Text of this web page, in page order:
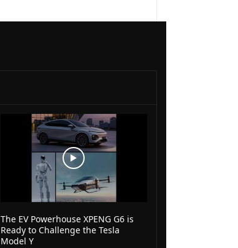
The EV Powerhouse XPENG G6 is
Ready to Challenge the Tesla
Model Y